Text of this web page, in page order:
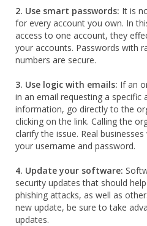
2. Use smart passwords: It is
for every account you own. In
access to one account, they
your accounts. Passwords with
numbers are secure.
3. Use logic with emails: If an
in an email requesting a
information, go directly to the
clicking on the link. Calling the
clarify the issue. Real
your username and password.
4. Update your software:
security updates that should
phishing attacks, as well as
new update, be sure to take
updates.